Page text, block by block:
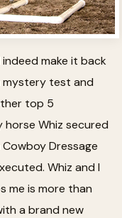
indeed make it back
mystery test and
top 5
Whiz secured
Dressage
Whiz and I
me is more than
a brand new